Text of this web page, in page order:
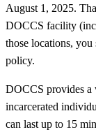
August 1, 2025.
DOCCS facility
those locations,
policy.
DOCCS provides a
incarcerated
can last up to 15